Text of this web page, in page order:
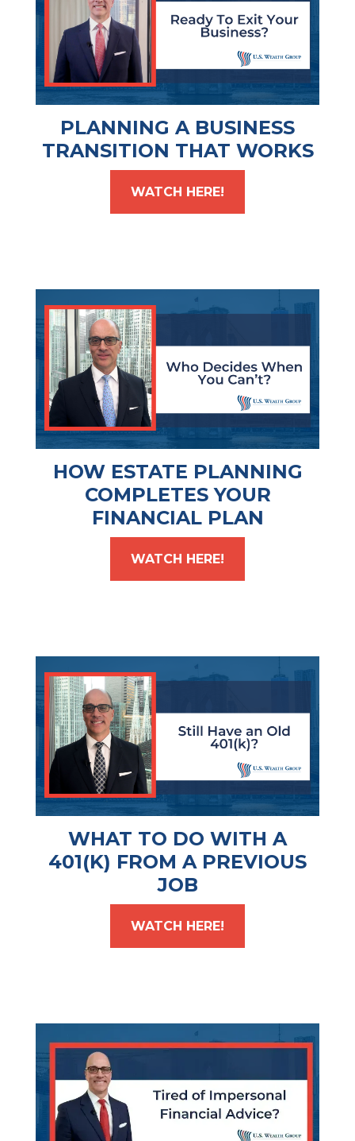
PLANNING A BUSINESS
TRANSITION THAT WORKS
WATCH HERE!
HOW ESTATE PLANNING
COMPLETES YOUR
FINANCIAL PLAN
WATCH HERE!
WHAT TO DO WITH A
401(K) FROM A PREVIOUS
JOB
WATCH HERE!